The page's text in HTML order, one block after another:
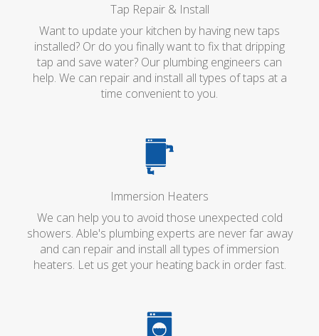
Tap Repair & Install
Want to update your kitchen by having new taps
installed? Or do you finally want to fix that dripping
tap and save water? Our plumbing engineers can
help. We can repair and install all types of taps at a
time convenient to you.
Immersion Heaters
We can help you to avoid those unexpected cold
showers. Able's plumbing experts are never far away
and can repair and install all types of immersion
heaters. Let us get your heating back in order fast.